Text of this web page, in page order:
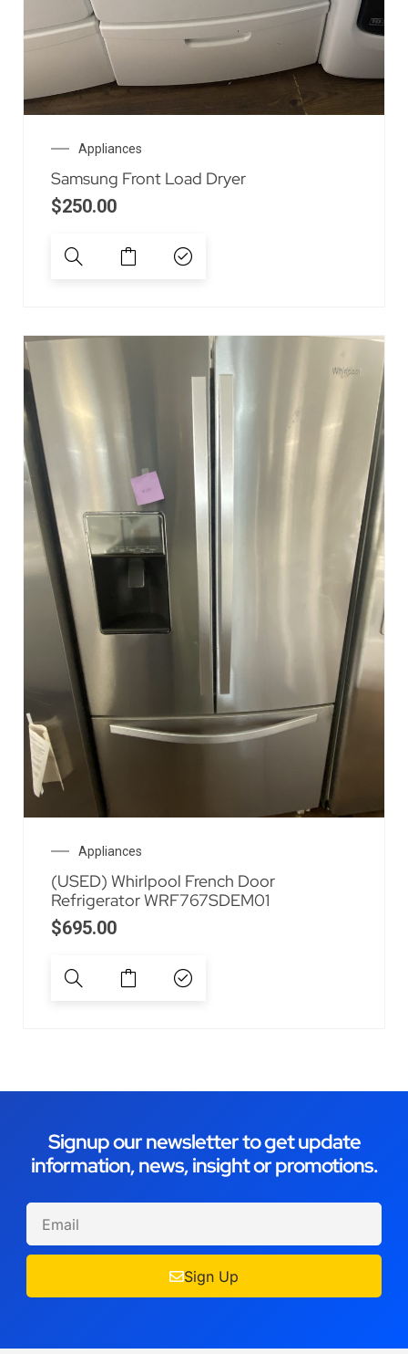
Appliances
Samsung Front Load Dryer
$250.00
Appliances
(USED) Whirlpool French Door
Refrigerator WRF767SDEM01
$695.00
Signup our newsletter to get update
information, news, insight or promotions.
Sign Up